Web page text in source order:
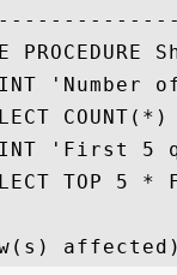
PROCEDURE
'Number
COUNT(*)
'First 5
TOP 5 *